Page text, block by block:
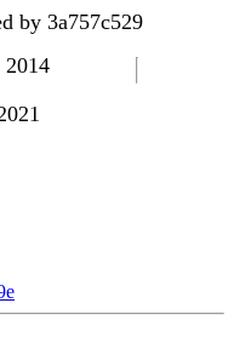
by 3a757c529
2014